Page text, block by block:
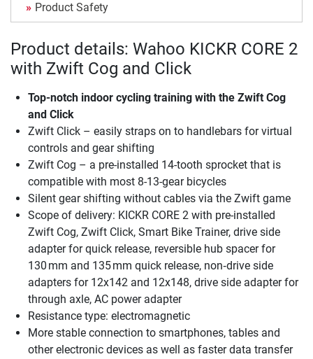
Product Safety
Product details: Wahoo KICKR CORE 2
with Zwift Cog and Click
Top-notch indoor cycling training with the Zwift Cog
and Click
Zwift Click – easily straps on to handlebars for virtual
controls and gear shifting
Zwift Cog – a pre-installed 14-tooth sprocket that is
compatible with most 8-13-gear bicycles
Silent gear shifting without cables via the Zwift game
Scope of delivery: KICKR CORE 2 with pre-installed
Zwift Cog, Zwift Click, Smart Bike Trainer, drive side
adapter for quick release, reversible hub spacer for
130 mm and 135 mm quick release, non‑drive side
adapters for 12x142 and 12x148, drive side adapter for
through axle, AC power adapter
Resistance type: electromagnetic
More stable connection to smartphones, tables and
other electronic devices as well as faster data transfer